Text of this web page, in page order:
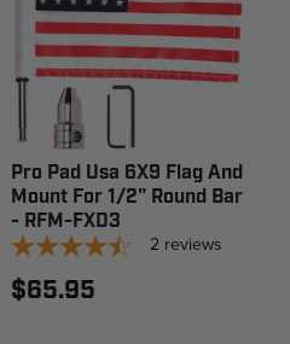
Pro Pad Usa 6X9 Flag And
Mount For 1/2" Round Bar
- RFM-FXD3
2 reviews
$65.95